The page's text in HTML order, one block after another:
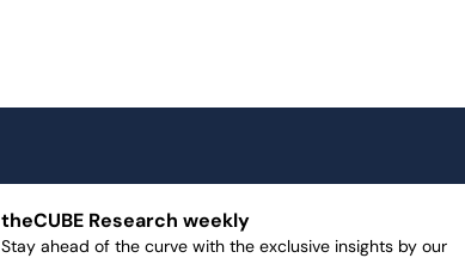
theCUBE Research weekly
Stay ahead of the curve with the exclusive insights by our